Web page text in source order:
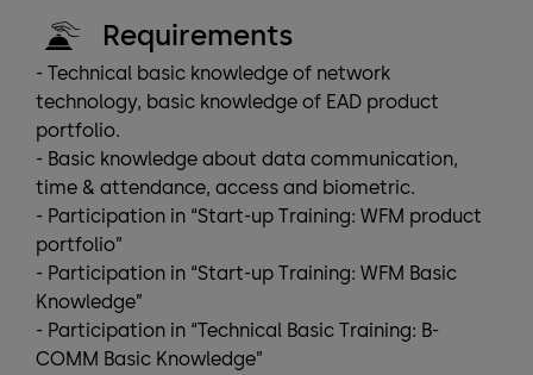
Requirements
- Technical basic knowledge of network
technology, basic knowledge of EAD product
portfolio.
- Basic knowledge about data communication,
time & attendance, access and biometric.
- Participation in “Start-up Training: WFM product
portfolio”
- Participation in “Start-up Training: WFM Basic
Knowledge”
- Participation in “Technical Basic Training: B-
COMM Basic Knowledge”